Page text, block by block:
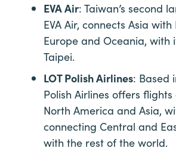
EVA Air: Taiwan’s second
EVA Air, connects Asia
Europe and Oceania, with
Taipei.
LOT Polish Airlines: Based
Polish Airlines offers flights
North America and Asia,
connecting Central and
with the rest of the world.